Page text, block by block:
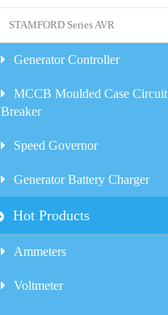
STAMFORD Series AVR
Generator Controller
MCCB Moulded Case Circuit
Breaker
Speed Governor
Generator Battery Charger
Hot Products
Ammeters
Voltmeter